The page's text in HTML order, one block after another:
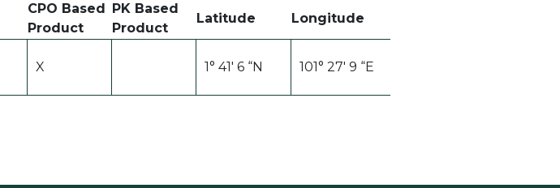
CPO Based
Product
PK Based
Product
Latitude Longitude
X 1° 41′ 6 “N 101° 27′ 9 “E